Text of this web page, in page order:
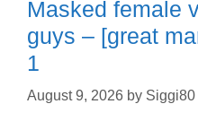
Masked female
guys – [great
1
August 9, 2026 by Siggi80